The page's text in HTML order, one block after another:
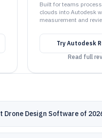
Built for teams
clouds into Autodesk
measurement and
Try Autodesk
Read full
Drone Design Software of